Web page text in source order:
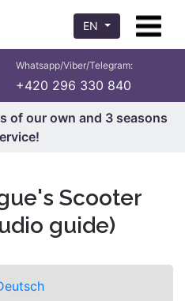
EN
Whatsapp/Viber/Telegram:
+420 296 330 840
of our own and 3 seasons
Scooter
guide)